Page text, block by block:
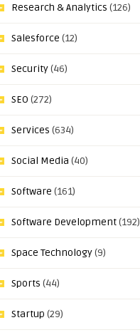
Research & Analytics (126)
Salesforce (12)
Security(46)
SEO (272)
Services (634)
Social Media (40)
Software (161)
Software Development(192)
Space Technology(9)
Sports (44)
Startup (29)